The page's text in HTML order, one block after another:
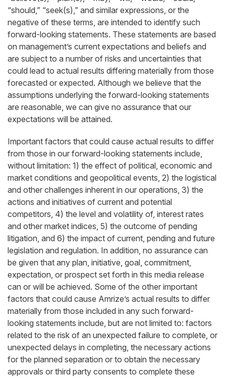
“should,” “seek(s),” and similar expressions, or the
negative of these terms, are intended to identify such
forward-looking statements. These statements are based
on management’s current expectations and beliefs and
are subject to a number of risks and uncertainties that
could lead to actual results differing materially from those
forecasted or expected. Although we believe that the
assumptions underlying the forward-looking statements
are reasonable, we can give no assurance that our
expectations will be attained.
Important factors that could cause actual results to differ
from those in our forward-looking statements include,
without limitation: 1) the effect of political, economic and
market conditions and geopolitical events, 2) the logistical
and other challenges inherent in our operations, 3) the
actions and initiatives of current and potential
competitors, 4) the level and volatility of, interest rates
and other market indices, 5) the outcome of pending
litigation, and 6) the impact of current, pending and future
legislation and regulation. In addition, no assurance can
be given that any plan, initiative, goal, commitment,
expectation, or prospect set forth in this media release
can or will be achieved. Some of the other important
factors that could cause Amrize’s actual results to differ
materially from those included in any such forward-
looking statements include, but are not limited to: factors
related to the risk of an unexpected failure to complete, or
unexpected delays in completing, the necessary actions
for the planned separation or to obtain the necessary
approvals or third party consents to complete these